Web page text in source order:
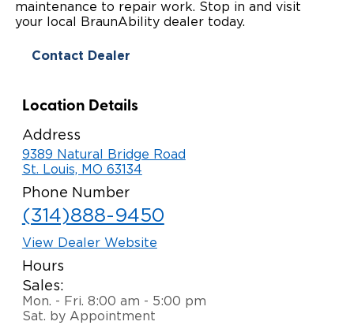
Paratransit Vans
NEMT
Whitepapers & Articles
Commercial Events
Consumer Inventory
Consumer Products
Consumer Owner Support
North America
Europe
Select Country
maintenance to repair work. Stop in and visit
your local BraunAbility dealer today.
Contact Dealer
Location Details
Address
9389 Natural Bridge Road
St. Louis, MO 63134
Phone Number
(314)888-9450
View Dealer Website
Hours
Sales:
Mon. - Fri. 8:00 am - 5:00 pm
Sat. by Appointment